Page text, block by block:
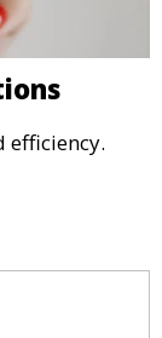
efficiency.